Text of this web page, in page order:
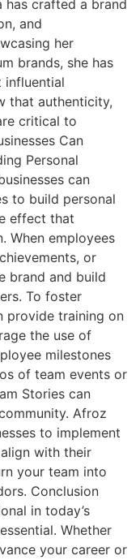
has crafted a brand
and
her
brands, she has
influential
that authenticity,
critical to
Can
Personal
can
to build personal
effect that
When employees
or
brand and build
To foster
provide training on
the use of
milestones
of team events or
Stories can
Afroz
to implement
with their
your team into
Conclusion
in today’s
Whether
your career or